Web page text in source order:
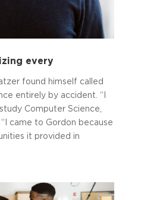
every
found himself called
entirely by accident. “I
Computer Science,
came to Gordon because
it provided in